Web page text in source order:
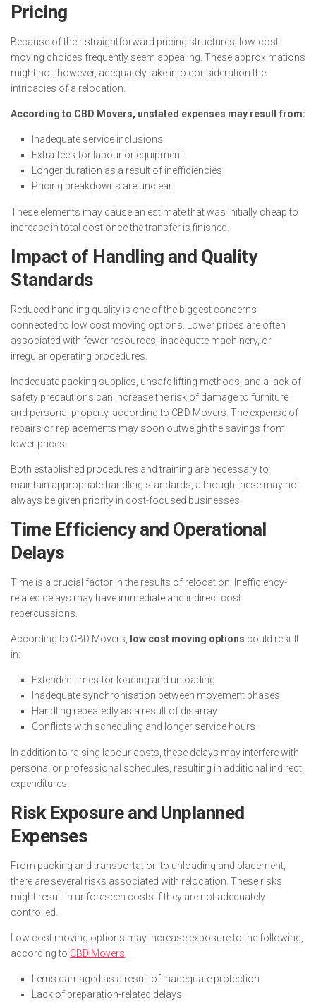
Pricing
Because of their straightforward pricing structures, low-cost
moving choices frequently seem appealing. These approximations
might not, however, adequately take into consideration the
intricacies of a relocation.
According to CBD Movers, unstated expenses may result from:
Inadequate service inclusions
Extra fees for labour or equipment
Longer duration as a result of inefficiencies
Pricing breakdowns are unclear.
These elements may cause an estimate that was initially cheap to
increase in total cost once the transfer is finished.
Impact of Handling and Quality
Standards
Reduced handling quality is one of the biggest concerns
connected to low cost moving options. Lower prices are often
associated with fewer resources, inadequate machinery, or
irregular operating procedures.
Inadequate packing supplies, unsafe lifting methods, and a lack of
safety precautions can increase the risk of damage to furniture
and personal property, according to CBD Movers. The expense of
repairs or replacements may soon outweigh the savings from
lower prices.
Both established procedures and training are necessary to
maintain appropriate handling standards, although these may not
always be given priority in cost-focused businesses.
Time Efficiency and Operational
Delays
Time is a crucial factor in the results of relocation. Inefficiency-
related delays may have immediate and indirect cost
repercussions.
According to CBD Movers, low cost moving options could result
in:
Extended times for loading and unloading
Inadequate synchronisation between movement phases
Handling repeatedly as a result of disarray
Conflicts with scheduling and longer service hours
In addition to raising labour costs, these delays may interfere with
personal or professional schedules, resulting in additional indirect
expenditures.
Risk Exposure and Unplanned
Expenses
From packing and transportation to unloading and placement,
there are several risks associated with relocation. These risks
might result in unforeseen costs if they are not adequately
controlled.
Low cost moving options may increase exposure to the following,
according to CBD Movers:
Items damaged as a result of inadequate protection
Lack of preparation-related delays